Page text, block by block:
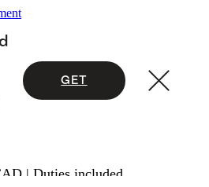
GET
| Duties included.